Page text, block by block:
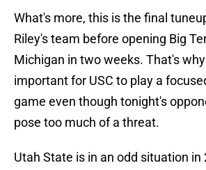
What's more, this is the final
Riley's team before opening Big
Michigan in two weeks. That's
important for USC to play a
game even though tonight's
pose too much of a threat.
Utah State is in an odd situation in